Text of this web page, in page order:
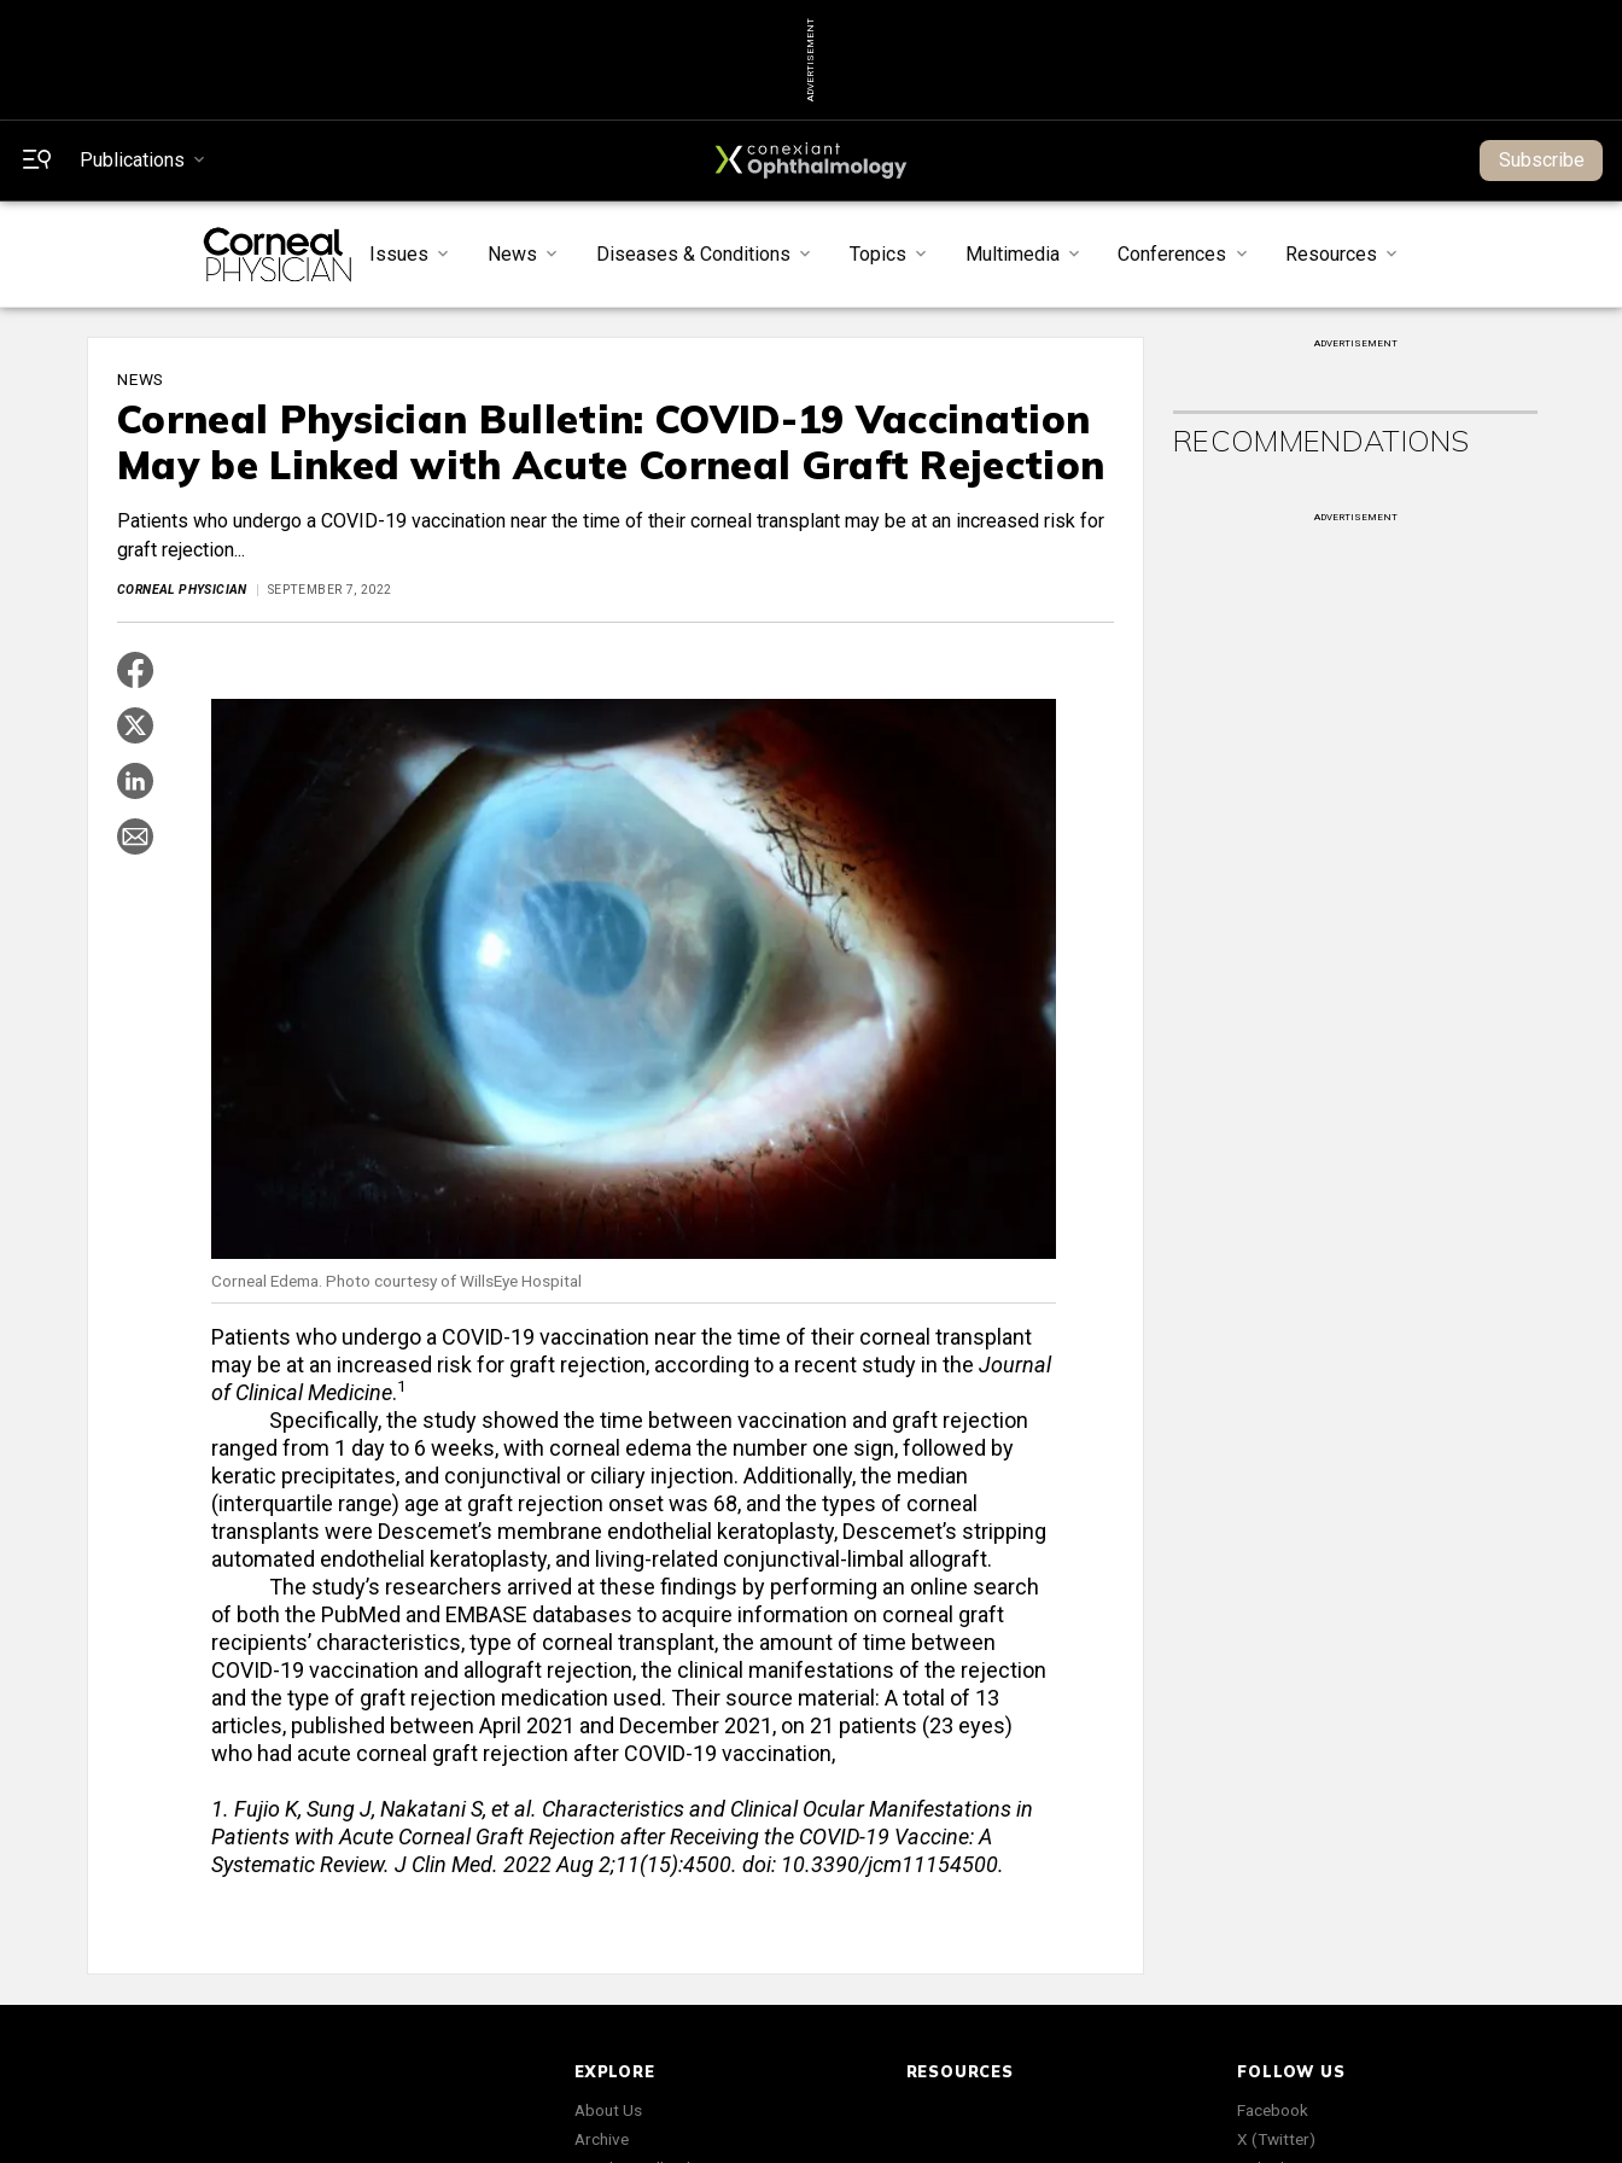
ADVERTISEMENT
Publications Subscribe
Issues News Diseases & Conditions Topics Multimedia Conferences Resources
NEWS
Corneal Physician Bulletin: COVID-19 Vaccination
May be Linked with Acute Corneal Graft Rejection
Patients who undergo a COVID-19 vaccination near the time of their corneal transplant may be at an increased risk for
graft rejection...
CORNEAL PHYSICIAN SEPTEMBER 7, 2022
Corneal Edema. Photo courtesy of WillsEye Hospital
Patients who undergo a COVID-19 vaccination near the time of their corneal transplant
may be at an increased risk for graft rejection, according to a recent study in the Journal
of Clinical Medicine.1
Specifically, the study showed the time between vaccination and graft rejection
ranged from 1 day to 6 weeks, with corneal edema the number one sign, followed by
keratic precipitates, and conjunctival or ciliary injection. Additionally, the median
(interquartile range) age at graft rejection onset was 68, and the types of corneal
transplants were Descemet’s membrane endothelial keratoplasty, Descemet’s stripping
automated endothelial keratoplasty, and living-related conjunctival-limbal allograft.
The study’s researchers arrived at these findings by performing an online search
of both the PubMed and EMBASE databases to acquire information on corneal graft
recipients’ characteristics, type of corneal transplant, the amount of time between
COVID-19 vaccination and allograft rejection, the clinical manifestations of the rejection
and the type of graft rejection medication used. Their source material: A total of 13
articles, published between April 2021 and December 2021, on 21 patients (23 eyes)
who had acute corneal graft rejection after COVID-19 vaccination,
1. Fujio K, Sung J, Nakatani S, et al. Characteristics and Clinical Ocular Manifestations in
Patients with Acute Corneal Graft Rejection after Receiving the COVID-19 Vaccine: A
Systematic Review. J Clin Med. 2022 Aug 2;11(15):4500. doi: 10.3390/jcm11154500.
ADVERTISEMENT
RECOMMENDATIONS
ADVERTISEMENT
EXPLORE
About Us
Archive
RESOURCES
FOLLOW US
Facebook
X (Twitter)